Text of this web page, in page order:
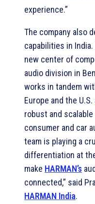
experience.”
The company also
capabilities in India.
new center of
audio division in
works in tandem
Europe and the
robust and
consumer and car
team is playing a
differentiation at
make HARMAN’s
connected,” said
HARMAN India.